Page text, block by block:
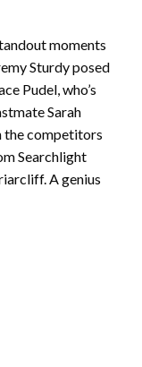
moments
Sturdy posed
Pudel, who’s
Sarah
the competitors
Searchlight
A genius